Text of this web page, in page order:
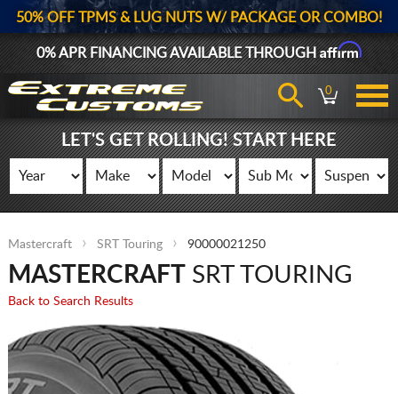
50% OFF TPMS & LUG NUTS W/ PACKAGE OR COMBO!
0% APR FINANCING AVAILABLE THROUGHAffirm
0
LET'S GET ROLLING! START HERE
Mastercraft SRT Touring 90000021250
MASTERCRAFTSRT TOURING
Back to Search Results